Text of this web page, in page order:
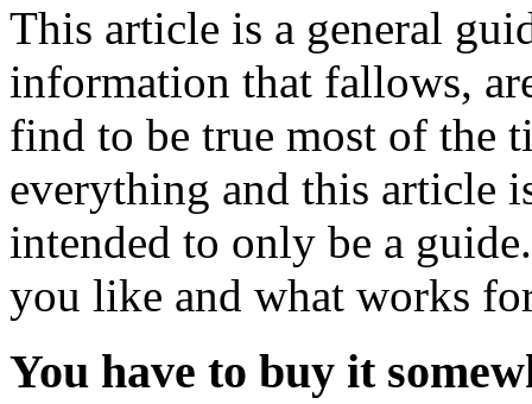
This article is a general
information that fallows,
find to be true most of the
everything and this article
intended to only be a
you like and what works
You have to buy it